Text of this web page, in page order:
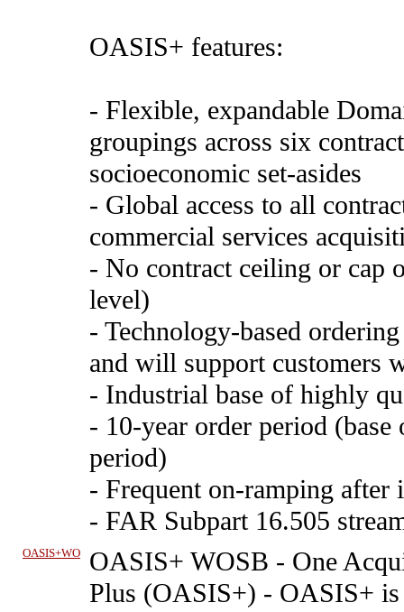
OASIS+ features:
- Flexible, expandable
groupings across six
socioeconomic set-asides
- Global access to all
commercial services
- No contract ceiling or cap
level)
- Technology-based
and will support customers
- Industrial base of highly
- 10-year order period
period)
- Frequent on-ramping after
- FAR Subpart 16.505
OASIS+WO OASIS+ WOSB - One
Plus (OASIS+) - OASIS+ is